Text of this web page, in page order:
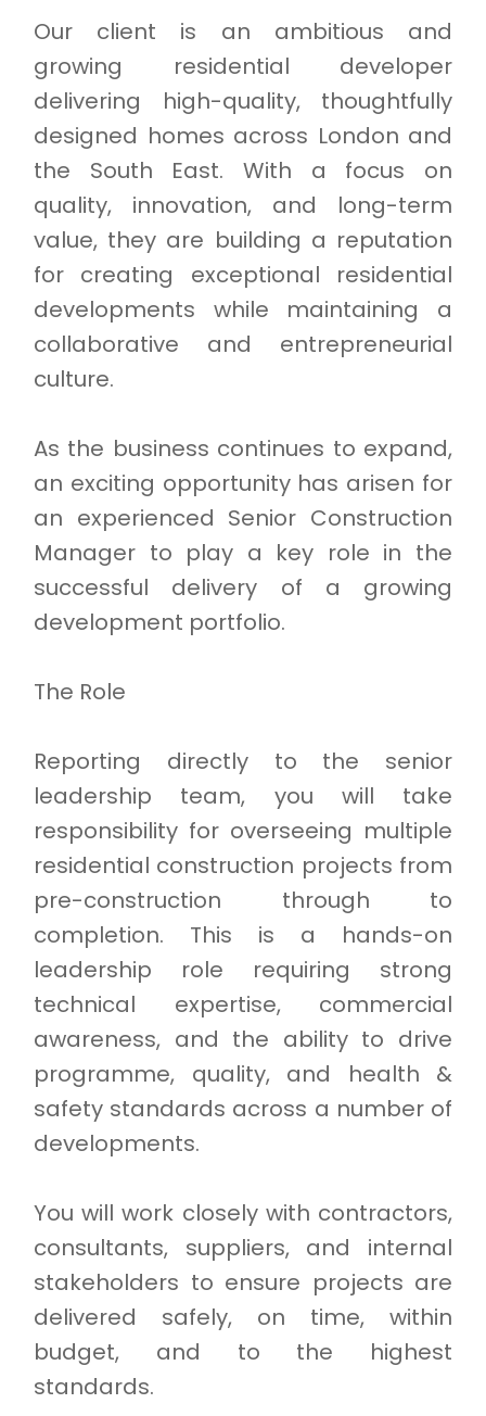
Our client is an ambitious and
growing residential developer
delivering high-quality, thoughtfully
designed homes across London and
the South East. With a focus on
quality, innovation, and long-term
value, they are building a reputation
for creating exceptional residential
developments while maintaining a
collaborative and entrepreneurial
culture.
As the business continues to expand,
an exciting opportunity has arisen for
an experienced Senior Construction
Manager to play a key role in the
successful delivery of a growing
development portfolio.
The Role
Reporting directly to the senior
leadership team, you will take
responsibility for overseeing multiple
residential construction projects from
pre-construction through to
completion. This is a hands-on
leadership role requiring strong
technical expertise, commercial
awareness, and the ability to drive
programme, quality, and health &
safety standards across a number of
developments.
You will work closely with contractors,
consultants, suppliers, and internal
stakeholders to ensure projects are
delivered safely, on time, within
budget, and to the highest
standards.